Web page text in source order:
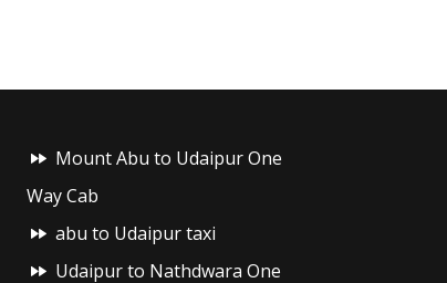
Mount Abu to Udaipur One
Way Cab
abu to Udaipur taxi
Udaipur to Nathdwara One